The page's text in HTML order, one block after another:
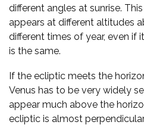
different angles at sunrise.
appears at different altitudes
different times of year, even if
is the same.
If the ecliptic meets the
Venus has to be very widely
appear much above the
ecliptic is almost